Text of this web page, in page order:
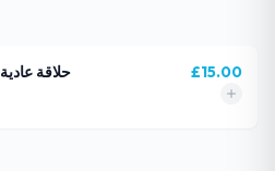
Normal haircut & حلاقة عادية £15.00